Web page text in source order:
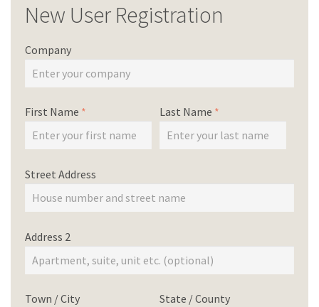
New User Registration
Company
First Name * Last Name *
Street Address
Address 2
Town / City State / County